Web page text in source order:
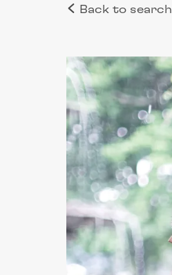
Back to search